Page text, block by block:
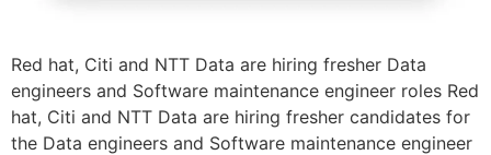
Red hat, Citi and NTT Data are hiring fresher Data
engineers and Software maintenance engineer roles Red
hat, Citi and NTT Data are hiring fresher candidates for
the Data engineers and Software maintenance engineer